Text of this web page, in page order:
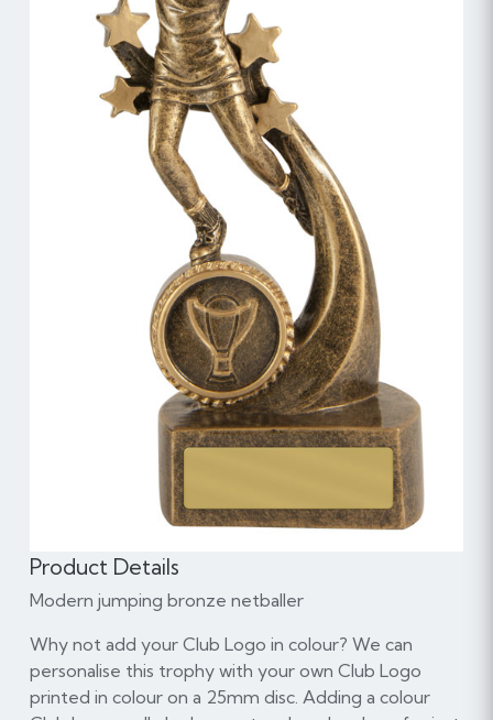
Product Details
Modern jumping bronze netballer
Why not add your Club Logo in colour? We can
personalise this trophy with your own Club Logo
printed in colour on a 25mm disc. Adding a colour